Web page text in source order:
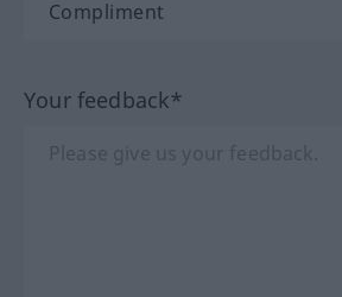
Your feedback*